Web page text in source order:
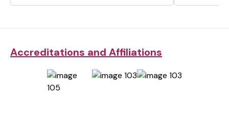
Accreditations and Affiliations